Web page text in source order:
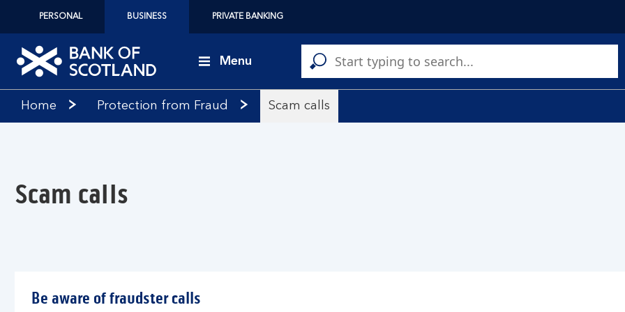
PERSONAL BUSINESS PRIVATE BANKING
of
Menu
Home Protection from Fraud Scam calls
Scam calls
Be aware of fraudster calls